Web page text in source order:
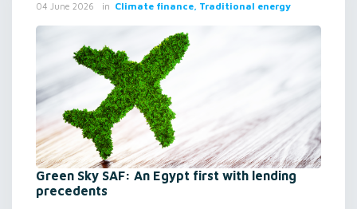
04 June 2026 in Climate finance, Traditional energy
Green Sky SAF: An Egypt first with lending
precedents